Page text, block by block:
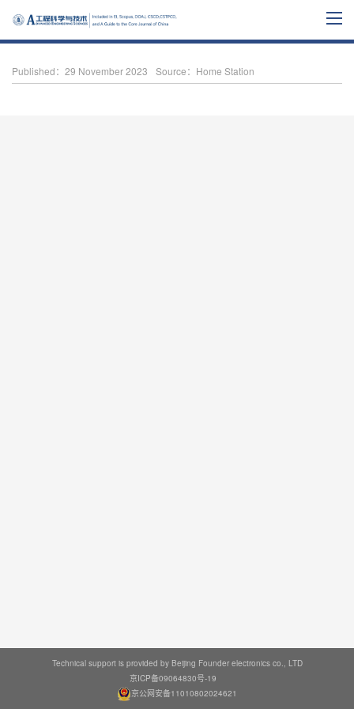
Published：29 November 2023 Source：Home Station
Technical support is provided by Beijing Founder electronics co., LTD
京ICP备09064830号-19
京公网安备11010802024621